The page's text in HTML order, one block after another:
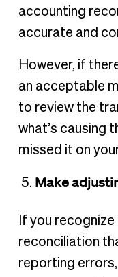
accounting
accurate and
However, if
an acceptable
to review the
what’s causing
missed it on
Make
If you
reconciliation
reporting